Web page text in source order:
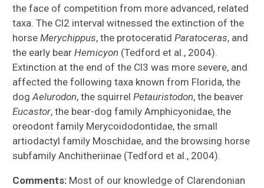
the face of competition from more advanced, related
taxa. The Cl2 interval witnessed the extinction of the
horseMerychippus, the protoceratidParatoceras, and
the early bearHemicyon (Tedford et al., 2004).
Extinction at the end of the Cl3 was more severe, and
affected the following taxa known from Florida, the
dogAelurodon, the squirrelPetauristodon, the beaver
Eucastor, the bear-dog family Amphicyonidae, the
oreodont family Merycoidodontidae, the small
artiodactyl family Moschidae, and the browsing horse
subfamily Anchitheriinae (Tedford et al., 2004).
Comments: Most of our knowledge of Clarendonian